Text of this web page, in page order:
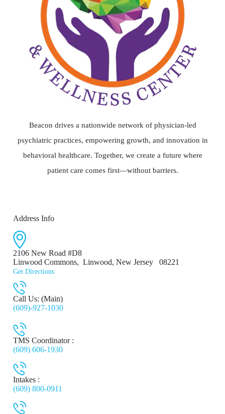
Beacon drives a nationwide network of physician-led
psychiatric practices, empowering growth, and innovation in
behavioral healthcare. Together, we create a future where
patient care comes first—without barriers.
Address Info
2106 New Road #D8
Linwood Commons,Linwood, New Jersey 08221
Get Directions
Call Us: (Main)
(609)-927-1030
TMS Coordinator :
(609) 606-1930
Intakes :
(609) 800-0911